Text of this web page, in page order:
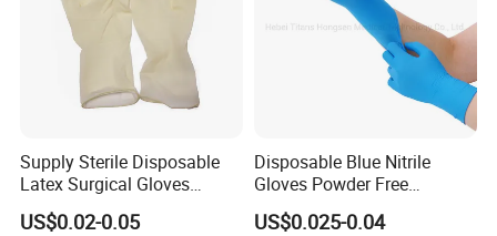
Tear-Resistant
Supply Sterile Disposable
Latex Surgical Gloves
Powdered for Medical Use
US$0.02-0.05
Disposable Blue Nitrile
Gloves Powder Free
Industrial Blue Nitrile Gloves
US$0.025-0.04